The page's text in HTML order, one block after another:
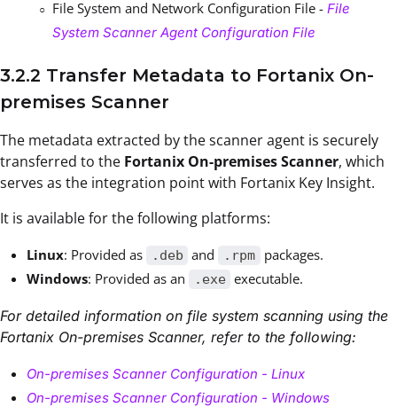
File System and Network Configuration File - File
System Scanner Agent Configuration File
3.2.2 Transfer Metadata to Fortanix On-
premises Scanner
The metadata extracted by the scanner agent is securely
transferred to the Fortanix On-premises Scanner, which
serves as the integration point with Fortanix Key Insight.
It is available for the following platforms:
Linux: Provided as .deb and .rpm
packages.
Windows: Provided as an .exe executable.
For detailed information on file system scanning using the
Fortanix On-premises Scanner, refer to the following:
On-premises Scanner Configuration - Linux
On-premises Scanner Configuration - Windows